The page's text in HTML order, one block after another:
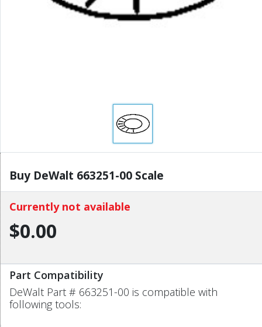
Buy DeWalt 663251-00 Scale
Currently not available
$0.00
Part Compatibility
DeWalt Part # 663251-00 is compatible with
following tools: